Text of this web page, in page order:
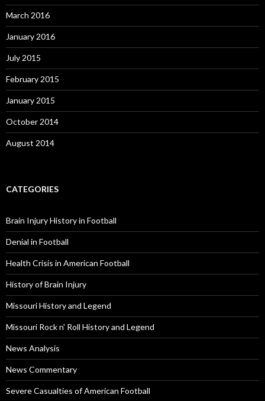
March 2016
January 2016
July 2015
February 2015
January 2015
October 2014
August 2014
CATEGORIES
Brain Injury History in Football
Denial in Football
Health Crisis in American Football
History of Brain Injury
Missouri History and Legend
Missouri Rock n' Roll History and Legend
News Analysis
News Commentary
Severe Casualties of American Football